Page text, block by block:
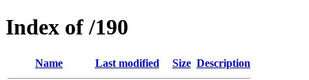
Index of /190
Name Last modified Size Description